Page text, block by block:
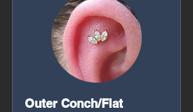
Outer Conch/Flat